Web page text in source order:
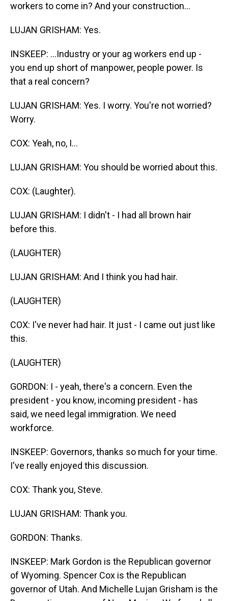
workers to come in? And your construction...
LUJAN GRISHAM: Yes.
INSKEEP: ...Industry or your ag workers end up -
you end up short of manpower, people power. Is
that a real concern?
LUJAN GRISHAM: Yes. I worry. You're not worried?
Worry.
COX: Yeah, no, I...
LUJAN GRISHAM: You should be worried about this.
COX: (Laughter).
LUJAN GRISHAM: I didn't - I had all brown hair
before this.
(LAUGHTER)
LUJAN GRISHAM: And I think you had hair.
(LAUGHTER)
COX: I've never had hair. It just - I came out just like
this.
(LAUGHTER)
GORDON: I - yeah, there's a concern. Even the
president - you know, incoming president - has
said, we need legal immigration. We need
workforce.
INSKEEP: Governors, thanks so much for your time.
I've really enjoyed this discussion.
COX: Thank you, Steve.
LUJAN GRISHAM: Thank you.
GORDON: Thanks.
INSKEEP: Mark Gordon is the Republican governor
of Wyoming. Spencer Cox is the Republican
governor of Utah. And Michelle Lujan Grisham is the